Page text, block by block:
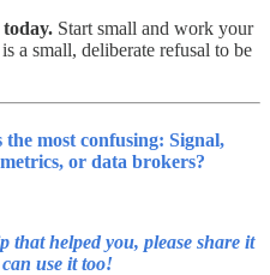
Start small and work your
a small, deliberate refusal to be
most confusing: Signal,
or data brokers?
that helped you, please share it
can use it too!